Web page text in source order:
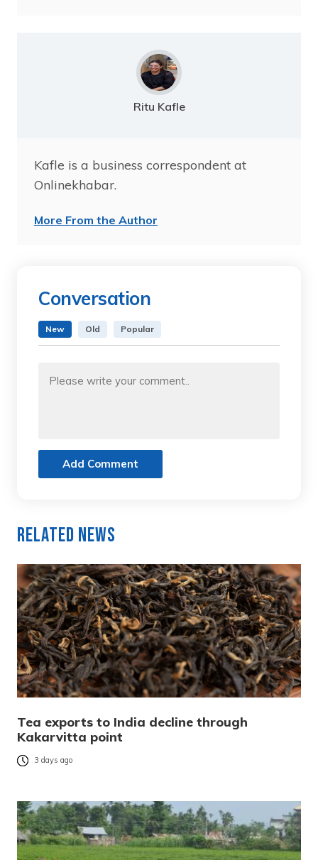
Ritu Kafle
Kafle is a business correspondent at
Onlinekhabar.
More From the Author
Conversation
New Old Popular
Add Comment
Related News
Tea exports to India decline through
Kakarvitta point
3 days ago